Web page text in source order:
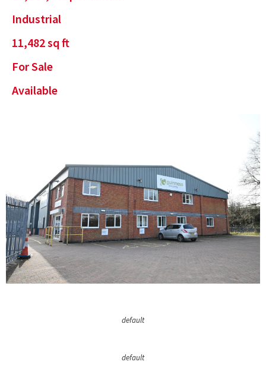
Industrial
11,482sq ft
For Sale
Available
default
default